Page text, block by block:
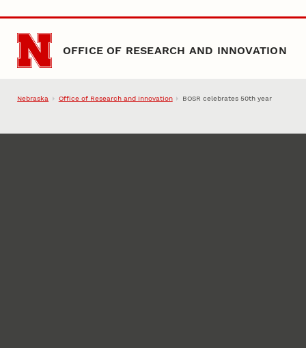
Skip to main content
OFFICE OF RESEARCH AND INNOVATION
Nebraska Office of Research and Innovation BOSR celebrates 50th year